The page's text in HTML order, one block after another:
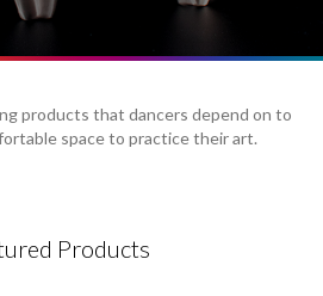
products that dancers depend on to
space to practice their art.
Products